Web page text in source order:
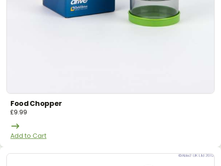
Food Chopper
£9.99
Add to Cart